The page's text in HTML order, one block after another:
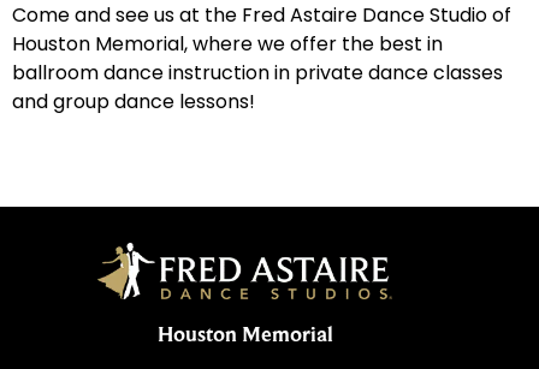
Come and see us at the Fred Astaire Dance Studio of
Houston Memorial, where we offer the best in
ballroom dance instruction in private dance classes
and group dance lessons!
Houston Memorial